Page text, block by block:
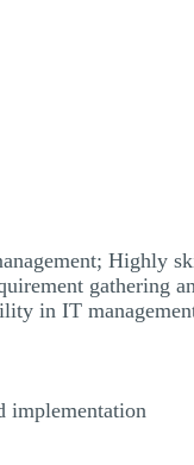
Highly
gathering
in IT
implementation